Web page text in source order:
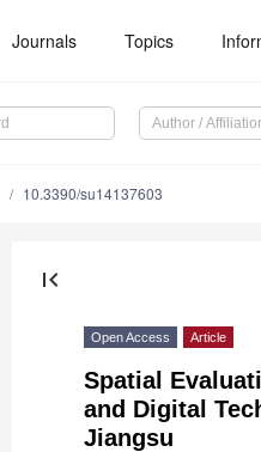
Journals Topics
10.3390/su14137603
first_page
Open Access Article
Spatial
and Digital
Jiangsu